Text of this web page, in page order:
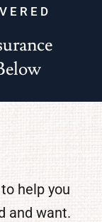
help you
and want.